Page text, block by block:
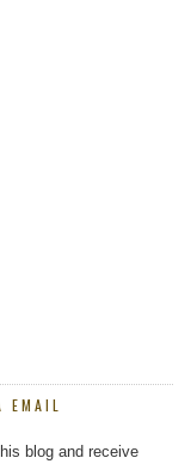
blog and receive